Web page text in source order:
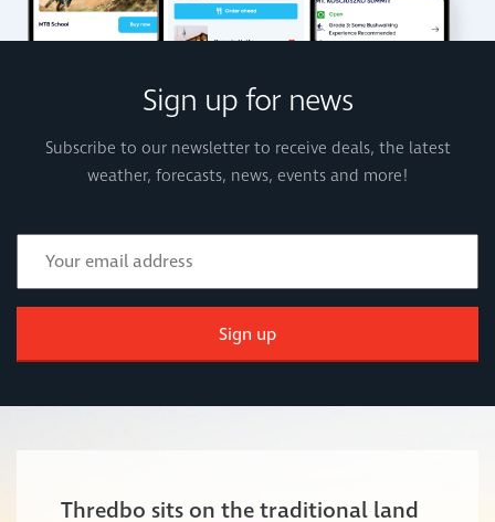
Sign up for news
Subscribe to our newsletter to receive deals, the latest
weather, forecasts, news, events and more!
Sign up
Thredbo sits on the traditional land